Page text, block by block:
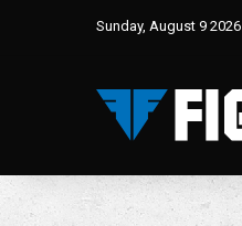
Sunday, August 9 2026